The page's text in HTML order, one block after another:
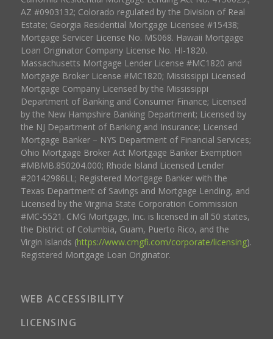
AZ #0903132; Colorado regulated by the Division of Real
Estate; Georgia Residential Mortgage Licensee #15438;
Mortgage Servicer License No. MS068. Hawaii Mortgage
Loan Originator Company License No. HI-1820.
Massachusetts Mortgage Lender License #MC1820 and
Mortgage Broker License #MC1820; Mississippi Licensed
Mortgage Company Licensed by the Mississippi
Department of Banking and Consumer Finance; Licensed
by the New Hampshire Banking Department; Licensed by
the NJ Department of Banking and Insurance; Licensed
Mortgage Banker – NYS Department of Financial Services;
Ohio Mortgage Broker Act Mortgage Banker Exemption
#MBMB.850204.000; Rhode Island Licensed Lender
#20142986LL; Registered Mortgage Banker with the
Texas Department of Savings and Mortgage Lending, and
Licensed by the Virginia State Corporation Commission
#MC-5521. CMG Mortgage, Inc. is licensed in all 50 states,
the District of Columbia, Guam, Puerto Rico, and the
Virgin Islands (https://www.cmgfi.com/corporate/licensing).
Registered Mortgage Loan Originator.
WEB ACCESSIBILITY
LICENSING